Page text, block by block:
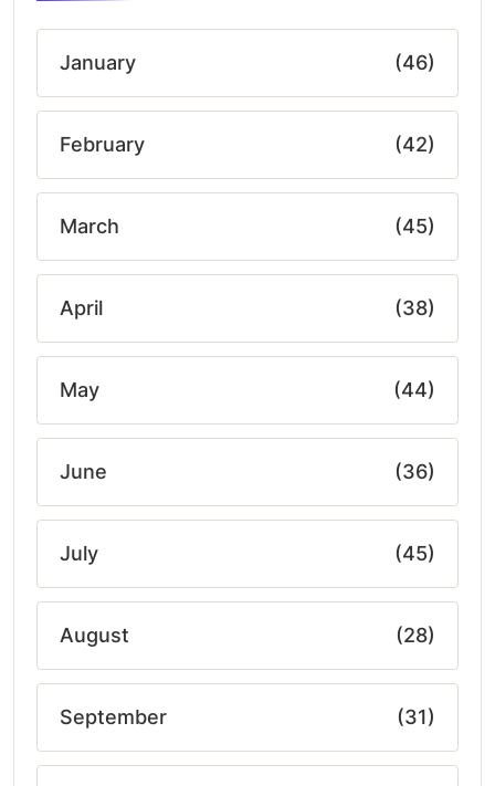
January (46)
February (42)
March (45)
April (38)
May (44)
June (36)
July (45)
August (28)
September (31)